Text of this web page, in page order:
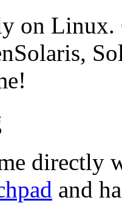
on Linux.
directly
and